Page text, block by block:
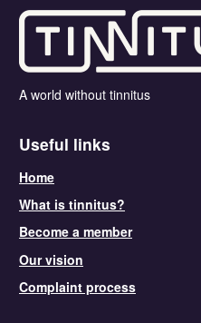
A world without tinnitus
Useful links
Home
What is tinnitus?
Become a member
Our vision
Complaint process